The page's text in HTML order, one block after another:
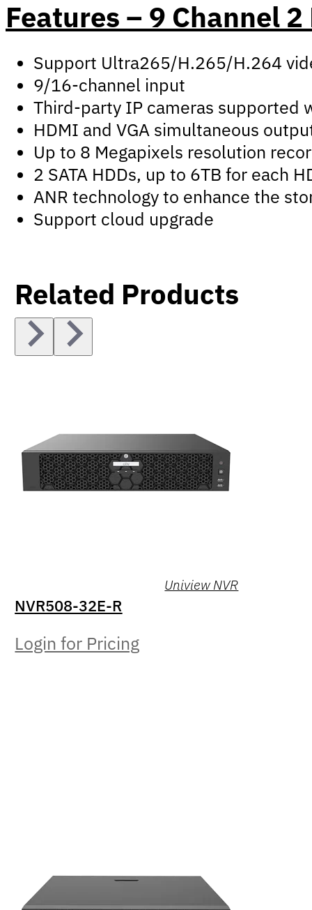
Features – 9 Channel 2
Support Ultra265/H.265/H.264
9/16-channel input
Third-party IP cameras supported
HDMI and VGA simultaneous
Up to 8 Megapixels resolution
2 SATA HDDs, up to 6TB for each
ANR technology to enhance the
Support cloud upgrade
Related Products
Uniview NVR
NVR508-32E-R
Login for Pricing